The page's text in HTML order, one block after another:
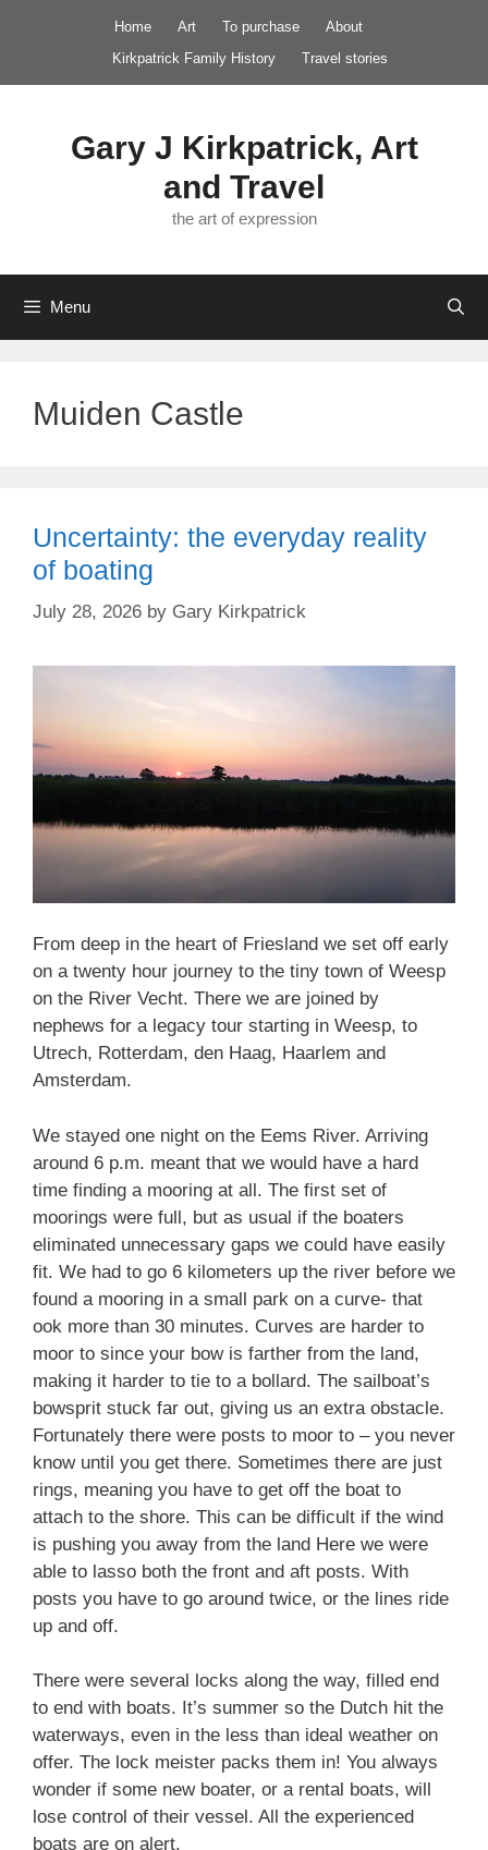
Home Art To purchase
About
Kirkpatrick Family History
Travel stories
Gary J Kirkpatrick, Art
and Travel
the art of expression
Menu
Muiden Castle
Uncertainty: the everyday reality
of boating
July 28, 2026 by Gary Kirkpatrick
From deep in the heart of Friesland we set off early
on a twenty hour journey to the tiny town of Weesp
on the River Vecht. There we are joined by
nephews for a legacy tour starting in Weesp, to
Utrech, Rotterdam, den Haag, Haarlem and
Amsterdam.
We stayed one night on the Eems River. Arriving
around 6 p.m. meant that we would have a hard
time finding a mooring at all. The first set of
moorings were full, but as usual if the boaters
eliminated unnecessary gaps we could have easily
fit. We had to go 6 kilometers up the river before we
found a mooring in a small park on a curve- that
ook more than 30 minutes. Curves are harder to
moor to since your bow is farther from the land,
making it harder to tie to a bollard. The sailboat’s
bowsprit stuck far out, giving us an extra obstacle.
Fortunately there were posts to moor to – you never
know until you get there. Sometimes there are just
rings, meaning you have to get off the boat to
attach to the shore. This can be difficult if the wind
is pushing you away from the land Here we were
able to lasso both the front and aft posts. With
posts you have to go around twice, or the lines ride
up and off.
There were several locks along the way, filled end
to end with boats. It’s summer so the Dutch hit the
waterways, even in the less than ideal weather on
offer. The lock meister packs them in! You always
wonder if some new boater, or a rental boats, will
lose control of their vessel. All the experienced
boats are on alert.